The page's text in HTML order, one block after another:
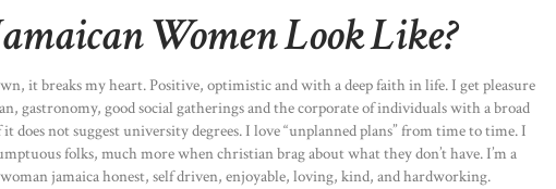
Women Look Like?
it breaks my heart. Positive, optimistic and with a deep faith in life. I get pleasure
gastronomy, good social gatherings and the corporate of individuals with a broad
does not suggest university degrees. I love “unplanned plans” from time to time. I
folks, much more when christian brag about what they don’t have. I’m a
jamaica honest, self driven, enjoyable, loving, kind, and hardworking.